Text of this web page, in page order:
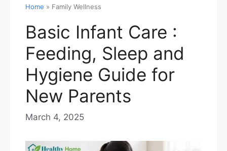
Home » Family Wellness
Basic Infant Care :
Feeding, Sleep and
Hygiene Guide for
New Parents
March 4, 2025